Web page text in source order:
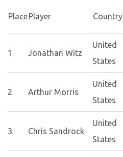
PlacePlayer Country
1 Jonathan Witz
United
States
2 Arthur Morris
United
States
3 Chris Sandrock
United
States